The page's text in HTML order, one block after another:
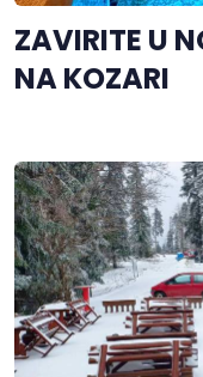
ZAVIRITE U
NA KOZARI